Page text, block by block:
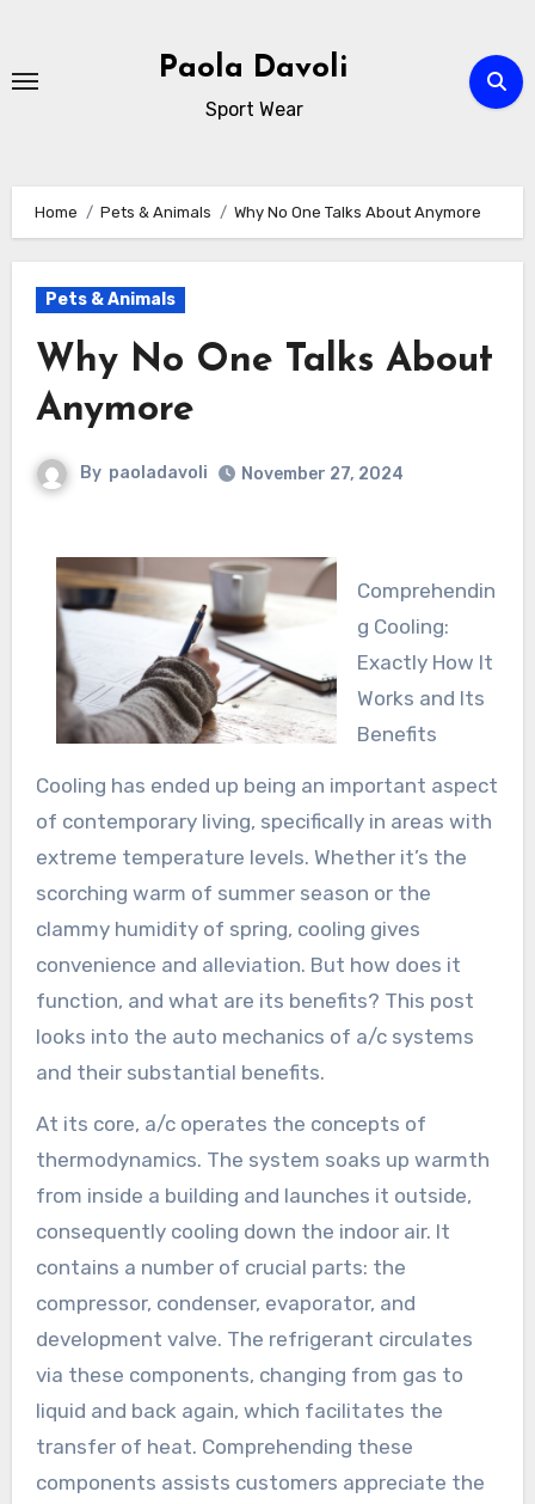
content
Paola Davoli
Sport Wear
Home Pets & Animals Why No One Talks About Anymore
Pets & Animals
Why No One Talks About
Anymore
By paoladavoli November 27, 2024
Comprehendin
g Cooling:
Exactly How It
Works and Its
Benefits
Cooling has ended up being an important aspect
of contemporary living, specifically in areas with
extreme temperature levels. Whether it’s the
scorching warm of summer season or the
clammy humidity of spring, cooling gives
convenience and alleviation. But how does it
function, and what are its benefits? This post
looks into the auto mechanics of a/c systems
and their substantial benefits.
At its core, a/c operates the concepts of
thermodynamics. The system soaks up warmth
from inside a building and launches it outside,
consequently cooling down the indoor air. It
contains a number of crucial parts: the
compressor, condenser, evaporator, and
development valve. The refrigerant circulates
via these components, changing from gas to
liquid and back again, which facilitates the
transfer of heat. Comprehending these
components assists customers appreciate the